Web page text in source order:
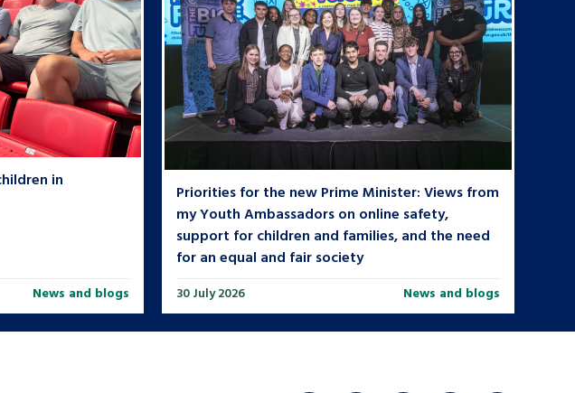
in
News and blogs
Priorities for the new Prime Minister: Views from
my Youth Ambassadors on online safety,
support for children and families, and the need
for an equal and fair society
30 July 2026 News and blogs